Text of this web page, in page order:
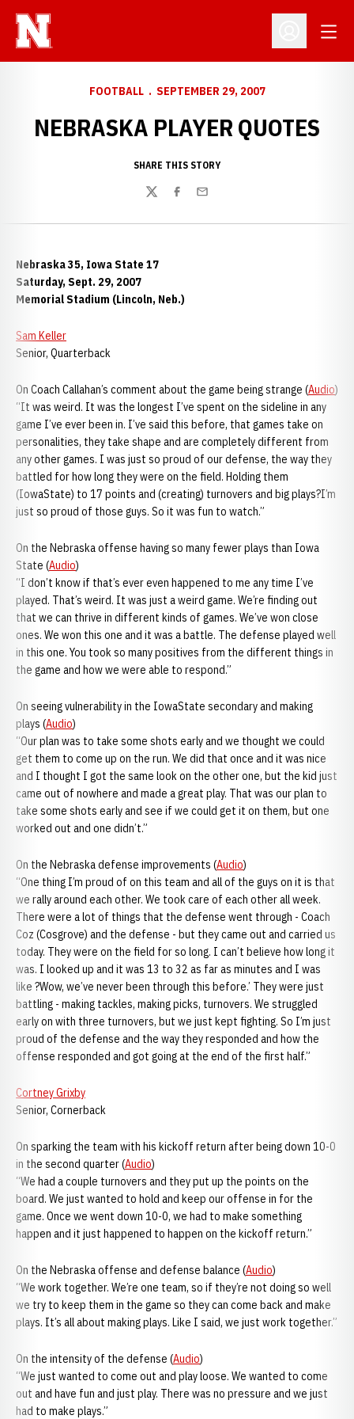
Open
FOOTBALL SEPTEMBER 29, 2007
NEBRASKA PLAYER QUOTES
SHARE THIS STORY
TwitterFacebook
Email
Nebraska 35, Iowa State 17
Saturday, Sept. 29, 2007
Memorial Stadium (Lincoln, Neb.)
Sam Keller
Senior, Quarterback
On Coach Callahan’s comment about the game being strange (Audio)
“It was weird. It was the longest I’ve spent on the sideline in any
game I’ve ever been in. I’ve said this before, that games take on
personalities, they take shape and are completely different from
any other games. I was just so proud of our defense, the way they
battled for how long they were on the field. Holding them
(IowaState) to 17 points and (creating) turnovers and big plays?I’m
just so proud of those guys. So it was fun to watch.”
On the Nebraska offense having so many fewer plays than Iowa
State (Audio)
“I don’t know if that’s ever even happened to me any time I’ve
played. That’s weird. It was just a weird game. We’re finding out
that we can thrive in different kinds of games. We’ve won close
ones. We won this one and it was a battle. The defense played well
in this one. You took so many positives from the different things in
the game and how we were able to respond.”
On seeing vulnerability in the IowaState secondary and making
plays (Audio)
“Our plan was to take some shots early and we thought we could
get them to come up on the run. We did that once and it was nice
and I thought I got the same look on the other one, but the kid just
came out of nowhere and made a great play. That was our plan to
take some shots early and see if we could get it on them, but one
worked out and one didn’t.”
On the Nebraska defense improvements (Audio)
“One thing I’m proud of on this team and all of the guys on it is that
we rally around each other. We took care of each other all week.
There were a lot of things that the defense went through - Coach
Coz (Cosgrove) and the defense - but they came out and carried us
today. They were on the field for so long. I can’t believe how long it
was. I looked up and it was 13 to 32 as far as minutes and I was
like ?Wow, we’ve never been through this before.’ They were just
battling - making tackles, making picks, turnovers. We struggled
early on with three turnovers, but we just kept fighting. So I’m just
proud of the defense and the way they responded and how the
offense responded and got going at the end of the first half.”
Cortney Grixby
Senior, Cornerback
On sparking the team with his kickoff return after being down 10-0
in the second quarter (Audio)
“We had a couple turnovers and they put up the points on the
board. We just wanted to hold and keep our offense in for the
game. Once we went down 10-0, we had to make something
happen and it just happened to happen on the kickoff return.”
On the Nebraska offense and defense balance (Audio)
“We work together. We’re one team, so if they’re not doing so well
we try to keep them in the game so they can come back and make
plays. It’s all about making plays. Like I said, we just work together.”
On the intensity of the defense (Audio)
“We just wanted to come out and play loose. We wanted to come
out and have fun and just play. There was no pressure and we just
had to make plays.”